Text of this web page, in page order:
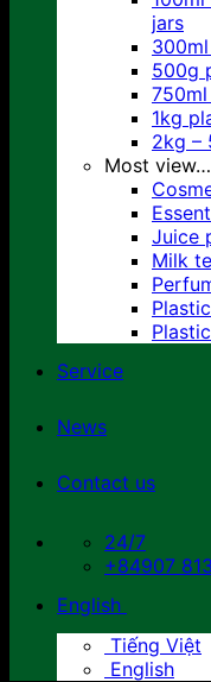
jars
500g
1kg
2kg –
Most view…
Juice
Milk
Service
News
Contact us
24/7
+84907
English
Tiếng Việt
English